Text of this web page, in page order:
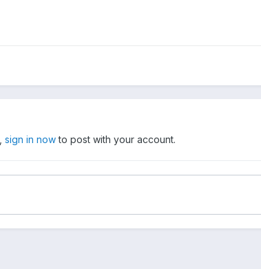
sign in nowto post with your account.